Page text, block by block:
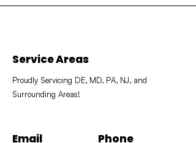
Service Areas
Proudly Servicing DE, MD, PA, NJ, and
Surrounding Areas!
Email Phone